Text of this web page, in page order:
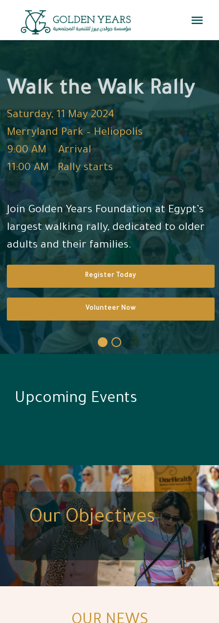
About Us
Events
Knowledge Center
Contact us
Arabic
Walk the Walk Rally
Saturday, 11 May 2024
Merryland Park – Heliopolis
9:00 AM Arrival
11:00 AM Rally starts
Join Golden Years Foundation at Egypt’s
largest walking rally, dedicated to older
adults and their families.
Register Today
Volunteer Now
Upcoming Events
Our Objectives